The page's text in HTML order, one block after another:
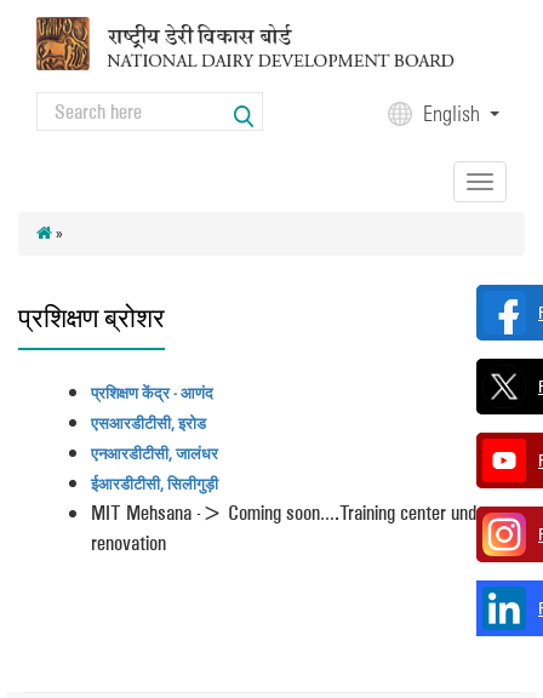
Search English
Toggle
navigation
»
प्रशिक्षण ब्रोशर
प्रशिक्षण केंद्र - आणंद
एसआरडीटीसी, इरोड
एनआरडीटीसी, जालंधर
ईआरडीटीसी, सिलीगुड़ी
MIT Mehsana -> Coming soon….Training center under
renovation